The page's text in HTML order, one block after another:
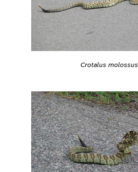
Crotalus molossus